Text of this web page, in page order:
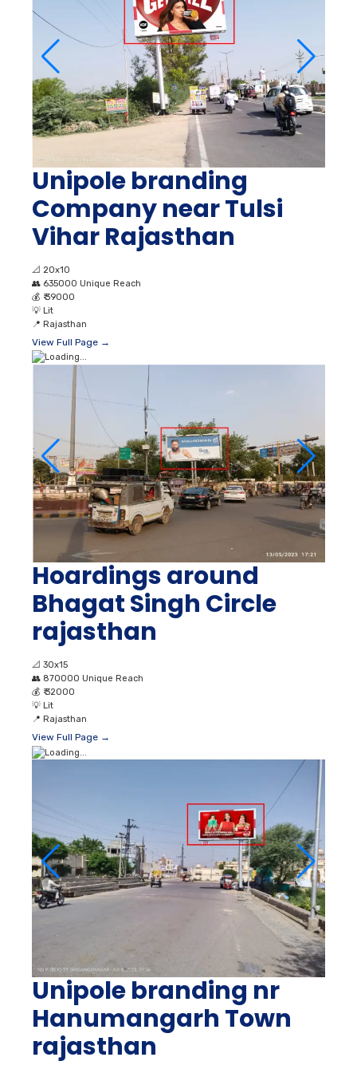
Unipole branding
Company near Tulsi
Vihar Rajasthan
📐 20x10
👥 635000 Unique Reach
💰 ₹ 39000
💡 Lit
📍 Rajasthan
View Full Page →
Hoardings around
Bhagat Singh Circle
rajasthan
📐 30x15
👥 870000 Unique Reach
💰 ₹ 32000
💡 Lit
📍 Rajasthan
View Full Page →
Unipole branding nr
Hanumangarh Town
rajasthan